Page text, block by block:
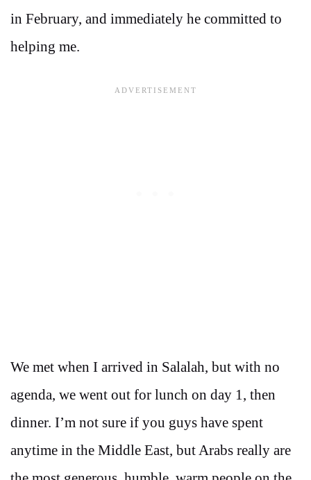
in February, and immediately he committed to
helping me.
We met when I arrived in Salalah, but with no
agenda, we went out for lunch on day 1, then
dinner. I’m not sure if you guys have spent
anytime in the Middle East, but Arabs really are